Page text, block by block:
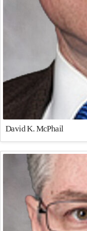
David K. McPhail